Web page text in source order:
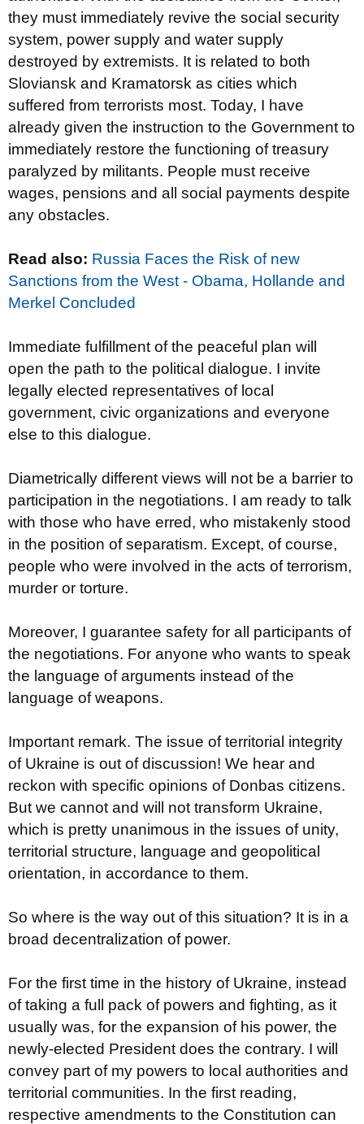
they must immediately revive the social security
system, power supply and water supply
destroyed by extremists. It is related to both
Sloviansk and Kramatorsk as cities which
suffered from terrorists most. Today, I have
already given the instruction to the Government to
immediately restore the functioning of treasury
paralyzed by militants. People must receive
wages, pensions and all social payments despite
any obstacles.
Read also: Russia Faces the Risk of new
Sanctions from the West - Obama, Hollande and
Merkel Сoncluded
Immediate fulfillment of the peaceful plan will
open the path to the political dialogue. I invite
legally elected representatives of local
government, civic organizations and everyone
else to this dialogue.
Diametrically different views will not be a barrier to
participation in the negotiations. I am ready to talk
with those who have erred, who mistakenly stood
in the position of separatism. Except, of course,
people who were involved in the acts of terrorism,
murder or torture.
Moreover, I guarantee safety for all participants of
the negotiations. For anyone who wants to speak
the language of arguments instead of the
language of weapons.
Important remark. The issue of territorial integrity
of Ukraine is out of discussion! We hear and
reckon with specific opinions of Donbas citizens.
But we cannot and will not transform Ukraine,
which is pretty unanimous in the issues of unity,
territorial structure, language and geopolitical
orientation, in accordance to them.
So where is the way out of this situation? It is in a
broad decentralization of power.
For the first time in the history of Ukraine, instead
of taking a full pack of powers and fighting, as it
usually was, for the expansion of his power, the
newly-elected President does the contrary. I will
convey part of my powers to local authorities and
territorial communities. In the first reading,
respective amendments to the Constitution can